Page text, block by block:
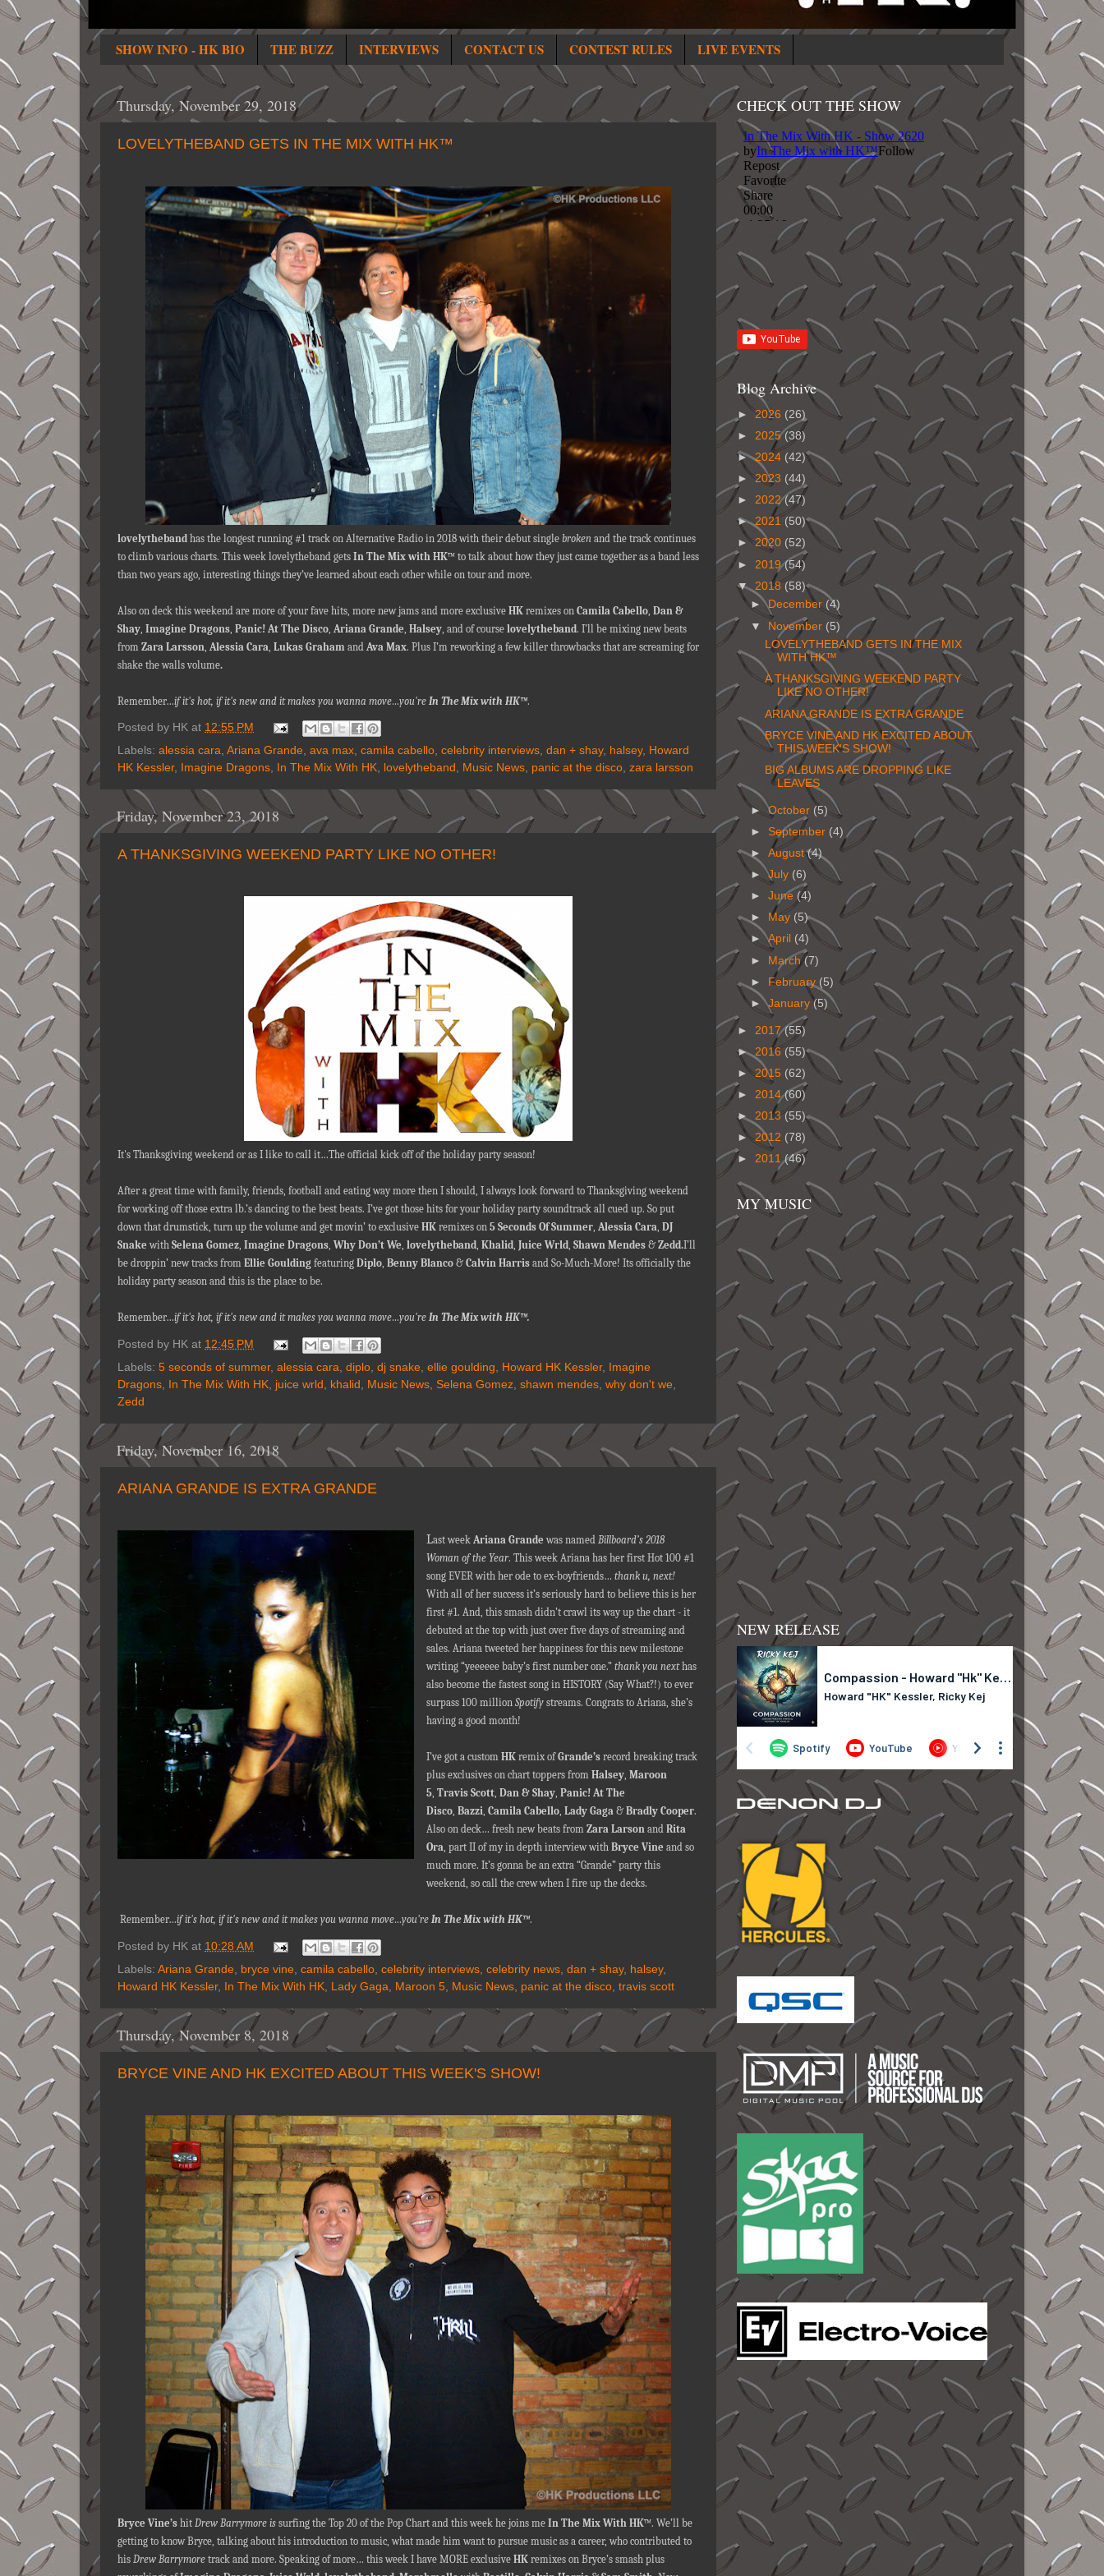
SHOW INFO - HK BIO THE BUZZ INTERVIEWS CONTACT US CONTEST RULES LIVE EVENTS
Thursday, November 29, 2018
LOVELYTHEBAND GETS IN THE MIX WITH HK™
lovelytheband has the longest running #1 track on Alternative Radio in 2018 with their debut single broken and the track continues
to climb various charts. This week lovelytheband gets In The Mix with HK™ to talk about how they just came together as a band less
than two years ago, interesting things they’ve learned about each other while on tour and more.
Also on deck this weekend are more of your fave hits, more new jams and more exclusive HK remixes on Camila Cabello Dan &
Shay Imagine Dragons Panic! At The Disco Ariana Grande Halsey , and of course lovelytheband. I’ll be mixing new beats
from Zara Larsson Alessia Cara Lukas Graham and Ava Max. Plus I’m reworking a few killer throwbacks that are screaming for
shake the walls volume.
Remember…if it's hot, if it's new and it makes you wanna move…you're In The Mix with HK™.
Posted by HK at 12:55 PM
Labels: alessia cara, Ariana Grande, ava max, camila cabello, celebrity interviews, dan + shay, halsey, Howard
HK Kessler, Imagine Dragons, In The Mix With HK, lovelytheband , Music News, panic at the disco, zara larsson
Friday, November 23, 2018
A THANKSGIVING WEEKEND PARTY LIKE NO OTHER!
It's Thanksgiving weekend or as I like to call it…The official kick off of the holiday party season!
After a great time with family, friends, football and eating way more then I should, I always look forward to Thanksgiving weekend
for working off those extra lb.’s dancing to the best beats. I’ve got those hits for your holiday party soundtrack all cued up. So put
down that drumstick, turn up the volume and get movin’ to exclusive HK remixes on 5 Seconds Of Summer, Alessia Cara, DJ
Snake with Selena Gomez, Imagine Dragons, Why Don’t We, lovelytheband, Khalid, Juice Wrld, Shawn Mendes & Zedd.I’ll
be droppin’ new tracks from Ellie Goulding featuring Diplo, Benny Blanco & Calvin Harris and So-Much-More! Its officially the
holiday party season and this is the place to be.
Remember…if it's hot, if it's new and it makes you wanna move…you're In The Mix with HK™.
Posted by HK at 12:45 PM
Labels: 5 seconds of summer, alessia cara diplo dj snake ellie goulding Howard HK Kessler,
Imagine
Dragons
In The Mix With HK juice wrld khalid Music News Selena Gomez shawn mendes why don't we
Zedd
Friday, November 16, 2018
ARIANA GRANDE IS EXTRA GRANDE
Last week Ariana Grande was named Billboard’s 2018
Woman of the Year. This week Ariana has her first Hot 100 #1
song EVER with her ode to ex-boyfriends… thank u, next!
With all of her success it’s seriously hard to believe this is her
first #1. And, this smash didn’t crawl its way up the chart - it
debuted at the top with just over five days of streaming and
sales. Ariana tweeted her happiness for this new milestone
writing “yeeeeee baby’s first number one.” thank you nexthas
also become the fastest song in HISTORY (Say What?!) to ever
surpass 100 million Spotifystreams. Congrats to Ariana, she’s
having a good month!
I’ve got a custom HK remix ofGrande’s record breaking track
plus exclusives on chart toppers from Halsey, Maroon
5, Travis Scott, Dan & Shay, Panic! At The
Disco, Bazzi, Camila Cabello, Lady Gaga & Bradly Cooper.
Also on deck… fresh new beats from Zara Larsonand Rita
Ora, part II of my in depth interview with Bryce Vine and so
much more. It’s gonna be an extra “Grande” party this
weekend, so call the crew when I fire up the decks.
Remember…if it's hot, if it's new and it makes you wanna move…you're In The Mix with HK™.
Posted by HK at 10:28 AM
Labels: Ariana Grande bryce vine camila cabello celebrity interviews celebrity news dan + shay, halsey,
Howard HK Kessler, In The Mix With HK Lady Gaga Maroon 5 Music News panic at the disco travis scott
Thursday, November 8, 2018
BRYCE VINE AND HK EXCITED ABOUT THIS WEEK'S SHOW!
Bryce Vine’s hit Drew Barrymore is surfing the Top 20 of the Pop Chart and this week he joins me In The Mix With HK™. We’ll be
getting to know Bryce, talking about his introduction to music, what made him want to pursue music as a career, who contributed to
his Drew Barrymore track and more. Speaking of more… this week I have MORE exclusive HK remixes on Bryce’s smash plus
CHECK OUT THE SHOW
Blog Archive
► 2026 (26)
► 2025(38)
►2024 (42)
► 2023 (44)
► 2022(47)
►2021 (50)
► 2020 (52)
► 2019(54)
▼ 2018 (58)
►December (4)
▼ November (5)
LOVELYTHEBAND GETS IN THE MIX
WITH HK™
A THANKSGIVING WEEKEND PARTY
LIKE NO OTHER!
ARIANA GRANDE IS EXTRA GRANDE
BRYCE VINE AND HK EXCITED ABOUT
THIS WEEK'S SHOW!
BIG ALBUMS ARE DROPPING LIKE
LEAVES
►October (5)
► September (4)
►August(4)
►July (6)
►June (4)
►
May (5)
►April (4)
► March(7)
► February (5)
►January(5)
► 2017(55)
► 2016 (55)
► 2015 (62)
► 2014(60)
► 2013 (55)
► 2012 (78)
► 2011(46)
MY MUSIC
NEW RELEASE